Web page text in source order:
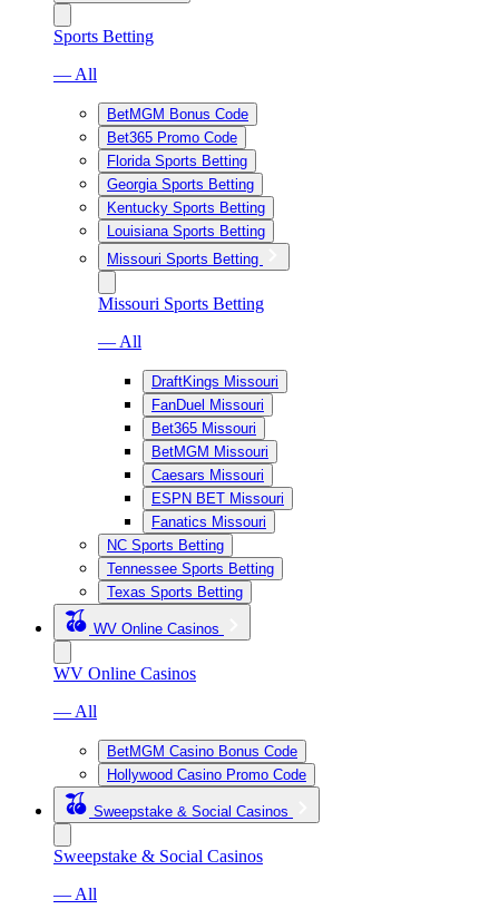
Sports Betting
— All
BetMGM Bonus Code
Bet365 Promo Code
Florida Sports Betting
Georgia Sports Betting
Kentucky Sports Betting
Louisiana Sports Betting
Missouri Sports Betting
Missouri Sports Betting
— All
DraftKings Missouri
FanDuel Missouri
Bet365 Missouri
BetMGM Missouri
Caesars Missouri
ESPN BET Missouri
Fanatics Missouri
NC Sports Betting
Tennessee Sports Betting
Texas Sports Betting
WV Online Casinos
WV Online Casinos
— All
BetMGM Casino Bonus Code
Hollywood Casino Promo Code
Sweepstake & Social Casinos
Sweepstake & Social Casinos
— All